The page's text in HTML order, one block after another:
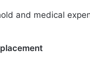
and medical